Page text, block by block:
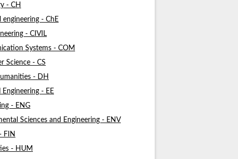
- CH
engineering - ChE
- CIVIL
Systems - COM
Science - CS
- DH
Engineering - EE
- ENG
Sciences and Engineering - ENV
FIN
- HUM